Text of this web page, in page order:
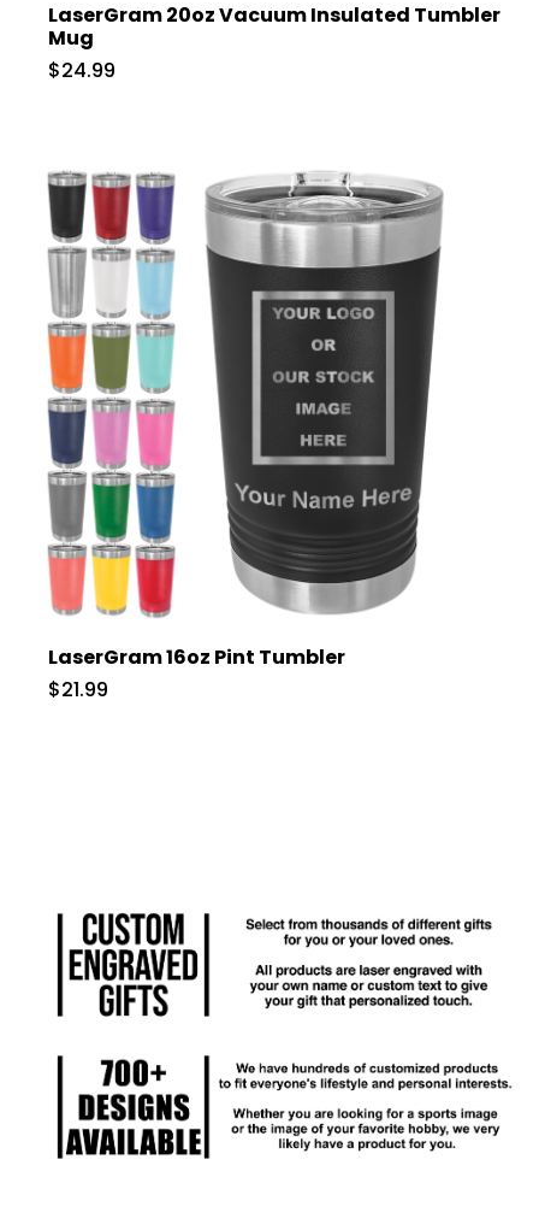
LaserGram 20oz Vacuum Insulated Tumbler
Mug
$24.99
LaserGram 16oz Pint Tumbler
$21.99